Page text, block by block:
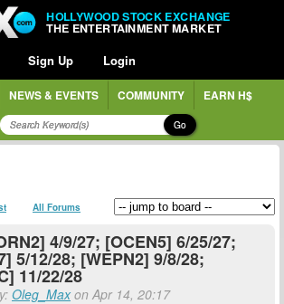
HOLLYWOOD STOCK EXCHANGE
THE ENTERTAINMENT MARKET
Sign Up Login
NEWS & EVENTS COMMUNITY EARN H$
Go
All Forums
4/9/27; [OCEN5] 6/25/27;
5/12/28; [WEPN2] 9/8/28;
11/22/28
Oleg_Max on Apr 14, 20:17